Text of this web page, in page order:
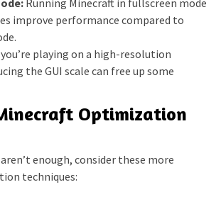
improve performance compared to
playing on a high-resolution
the GUI scale can free up some
Optimization
enough, consider these more
techniques: